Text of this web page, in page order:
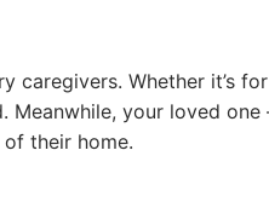
caregivers. Whether it’s for
Meanwhile, your loved
of their home.